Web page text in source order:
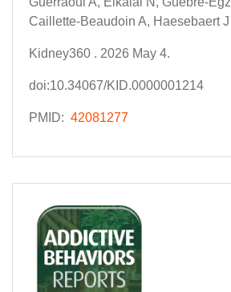
Caillette-Beaudoin A, Haesebaert J
Kidney360 . 2026 May 4.
doi:10.34067/KID.0000001214
PMID: 42081277